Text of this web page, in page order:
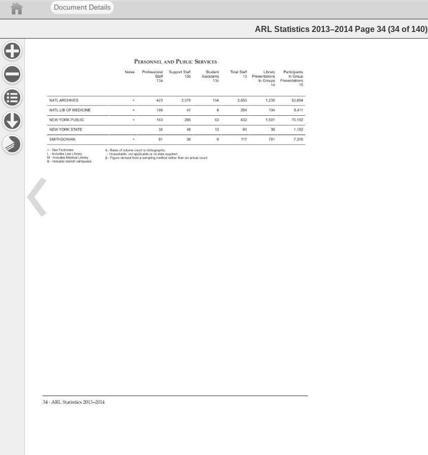
Document Details
ARL Statistics 2013–2014 Page 34 (34 of 140)
34 · ARL Statistics 2013–2014
Personnel and Public Services
423
199
163
30
81
2,078
47
206
48
36
154
8
63
13
0
2,655
254
432
91
117
1,235
134
1,501
30
781
53,694
5,411
70,192
1,182
7,376
NATL ARCHIVES
NATL LIB OF MEDICINE
NEW YORK PUBLIC
NEW YORK STATE
SMITHSONIAN
Notes
Professional
Staff
13a
Support Staff
13b
Student
Assistants
13c
Total Staff
13
Library
Presentations
to Groups
14
Participants
in Group
Presentations
15
See Footnotes
L Includes Law Library
M Includes Medical Library
B Includes branch campuses
b Basis of volume count is bibliographic
Unavailable, not applicable or no data supplied
β Figure derived from a sampling method rather than an actual count